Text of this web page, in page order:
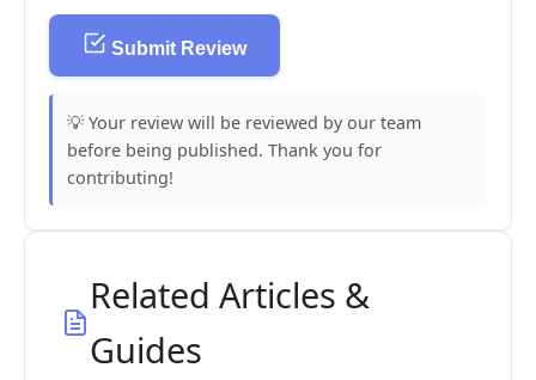
Submit Review
💡 Your review will be reviewed by our team
before being published. Thank you for
contributing!
Related Articles &
Guides